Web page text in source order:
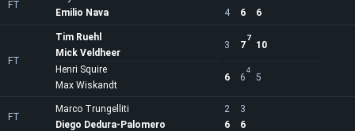
FT
4
6 6
Emilio Nava
FT
Tim Ruehl
Mick Veldheer
3 7
7
10
6 6
4
5
Henri Squire
Max Wiskandt
FT
Marco Trungelliti 2
3
6
6
Diego Dedura-Palomero